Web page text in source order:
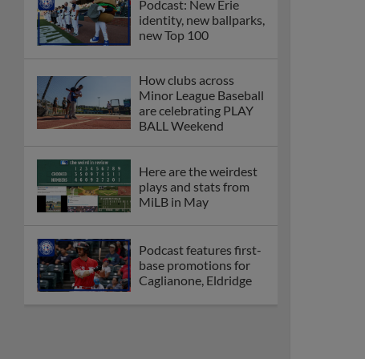
Podcast: New Erie
identity, new ballparks,
new Top 100
How clubs across
Minor League Baseball
are celebrating PLAY
BALL Weekend
Here are the weirdest
plays and stats from
MiLB in May
Podcast features first-
base promotions for
Caglianone, Eldridge